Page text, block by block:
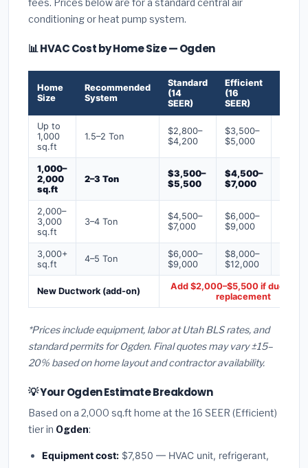
conditioning or heat pump system.
📊 HVAC Cost by Home Size — Ogden
Home
Size
Recommended
System
Standard
(14
SEER)
Efficient
(16
SEER)
Up to
1,000
sq.ft
1.5–2 Ton
$2,800–
$4,200
$3,500–
$5,000
1,000–
2,000
sq.ft
2–3 Ton
$3,500–
$5,500
$4,500–
$7,000
2,000–
3,000
sq.ft
3–4 Ton
$4,500–
$7,000
$6,000–
$9,000
3,000+
sq.ft
4–5 Ton
$6,000–
$9,000
$8,000–
$12,000
New Ductwork (add-on)
Add $2,000–$5,500 if ducts
replacement
*Prices include equipment, labor at Utah BLS rates, and
standard permits for Ogden. Final quotes may vary ±15–
20% based on home layout and contractor availability.
💡 Your Ogden Estimate Breakdown
Based on a 2,000 sq.ft home at the 16 SEER (Efficient)
tier in Ogden:
Equipment cost: $7,850 — HVAC unit, refrigerant,